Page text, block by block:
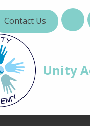
Contact Us
Unity